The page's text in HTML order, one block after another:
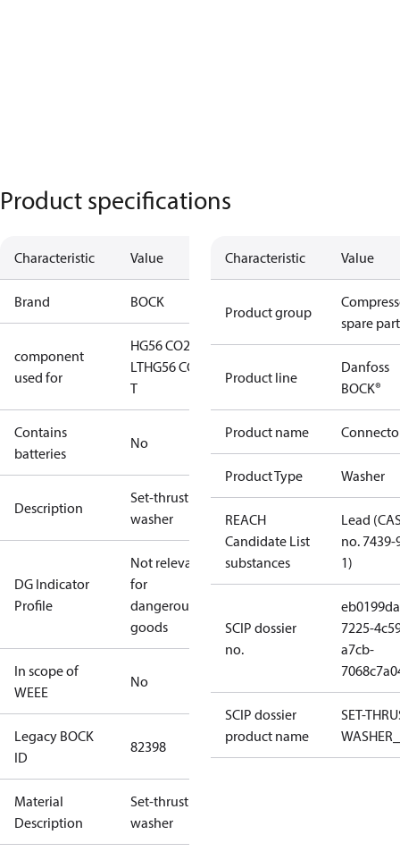
Product specifications
Characteristic Value
Brand BOCK
component
used for
HG56 CO2
LTHG56 CO2
T
Contains
batteries
No
Description
Set-thrust
washer
DG Indicator
Profile
Not relevant
for
dangerous
goods
In scope of
WEEE
No
Legacy BOCK
ID
82398
Material
Description
Set-thrust
washer
Characteristic Value
Product group
spare
Product line
Danfoss
BOCK®
Product name
Product Type Washer
REACH
Candidate List
substances
Lead
no. 7439-
1)
SCIP dossier
no.
7225-
a7cb-
SCIP dossier
product name
SET-